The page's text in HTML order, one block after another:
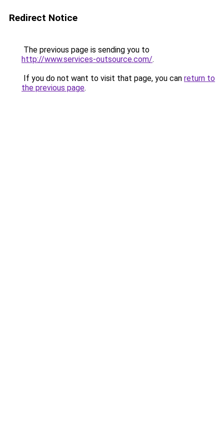
Redirect Notice
The previous page is sending you to
http://www.services-outsource.com/.
If you do not want to visit that page, you can return to
the previous page.